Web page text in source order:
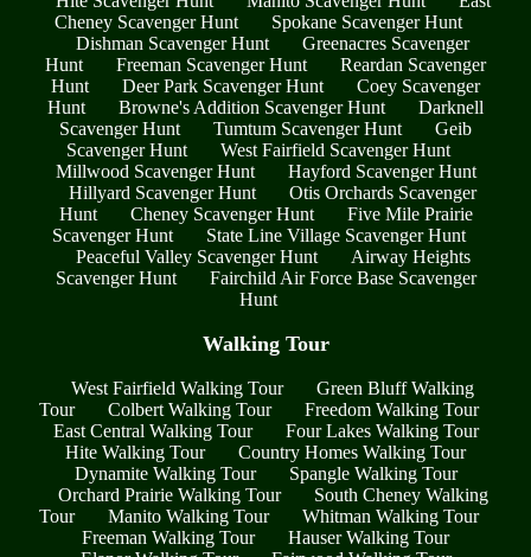
Cheney Scavenger Hunt
Spokane Scavenger Hunt
Dishman Scavenger Hunt
Greenacres Scavenger
Hunt
Freeman Scavenger Hunt
Reardan Scavenger
Hunt
Deer Park Scavenger Hunt
Coey Scavenger
Hunt
Browne's Addition Scavenger Hunt
Darknell
Scavenger Hunt
Tumtum Scavenger Hunt
Geib
Scavenger Hunt
West Fairfield Scavenger Hunt
Millwood Scavenger Hunt
Hayford Scavenger Hunt
Hillyard Scavenger Hunt
Otis Orchards Scavenger
Hunt
Cheney Scavenger Hunt
Five Mile Prairie
Scavenger Hunt
State Line Village Scavenger Hunt
Peaceful Valley Scavenger Hunt
Airway Heights
Scavenger Hunt
Fairchild Air Force Base Scavenger
Hunt
Walking Tour
West Fairfield Walking Tour
Green Bluff Walking
Tour
Colbert Walking Tour
Freedom Walking Tour
East Central Walking Tour
Four Lakes Walking Tour
Hite Walking Tour
Country Homes Walking Tour
Dynamite Walking Tour
Spangle Walking Tour
Orchard Prairie Walking Tour
South Cheney Walking
Tour
Manito Walking Tour
Whitman Walking Tour
Freeman Walking Tour
Hauser Walking Tour